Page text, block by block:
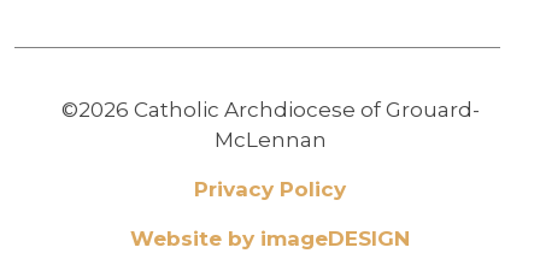
©2026 Catholic Archdiocese of Grouard-
McLennan
Privacy Policy
Website by imageDESIGN